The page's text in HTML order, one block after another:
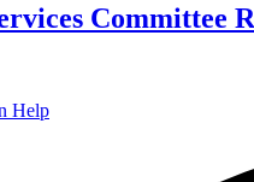
Committee
Help